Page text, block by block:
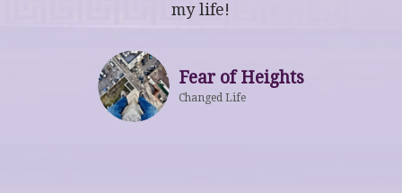
my life!
Fear of Heights
Changed Life